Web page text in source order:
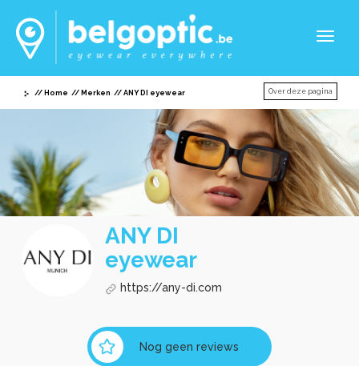
Home Merken ANY DI eyewear Over deze pagina
ANY DI
eyewear
https://any-di.com
Nog geen reviews